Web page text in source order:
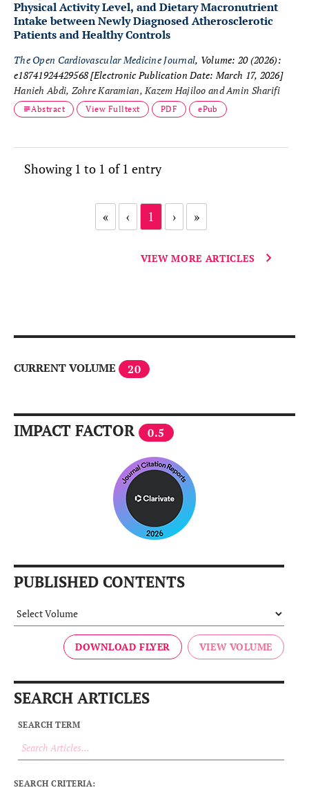
Physical Activity Level, and Dietary Macronutrient
Intake between Newly Diagnosed Atherosclerotic
Patients and Healthy Controls
The Open Cardiovascular Medicine Journal, Volume: 20 (2026):
e18741924429568[Electronic Publication Date: March 17, 2026]
Hanieh Abdi, Zohre Karamian, Kazem Hajiloo and Amin Sharifi
Abstract View Fulltext PDF ePub
Showing 1 to 1 of 1 entry
« ‹ 1 › »
VIEW MORE ARTICLES
CURRENT VOLUME 20
IMPACT FACTOR 0.5
PUBLISHED CONTENTS
DOWNLOAD FLYER
SEARCH ARTICLES
SEARCH TERM
SEARCH CRITERIA: